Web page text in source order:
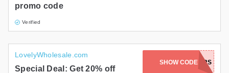
promo code
Verified
LovelyWholesale.com
Special Deal: Get 20% off
SHOW CODE
20HAWKERS